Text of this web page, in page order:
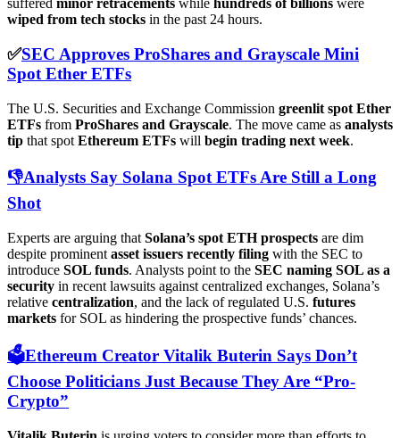
suffered minor retracements while hundreds of billions were
wiped from tech stocks in the past 24 hours.
✅SEC Approves ProShares and Grayscale Mini
Spot Ether ETFs
The U.S. Securities and Exchange Commission greenlit spot Ether
ETFs from ProShares and Grayscale. The move came as analysts
tip that spot Ethereum ETFs will begin trading next week.
👎Analysts Say Solana Spot ETFs Are Still a Long
Shot
Experts are arguing that Solana’s spot ETH prospects are dim
despite prominent asset issuers recently filing with the SEC to
introduce SOL funds. Analysts point to the SEC naming SOL as a
security in recent lawsuits against centralized exchanges, Solana’s
relative centralization, and the lack of regulated U.S. futures
markets for SOL as hindering the prospective funds’ chances.
🗳️Ethereum Creator Vitalik Buterin Says Don’t
Choose Politicians Just Because They Are “Pro-
Crypto”